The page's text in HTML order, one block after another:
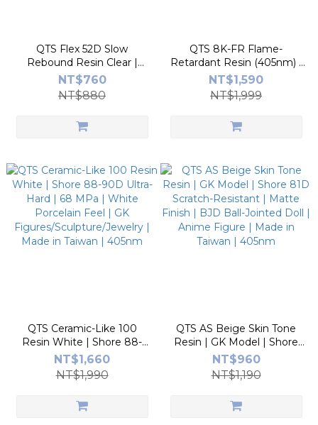
QTS Flex 52D Slow
Rebound Resin Clear |
Shore 52D Memory Foam
Effect | Energy Absorbing |
High Toughness | Made in
NT$760
NT$880
QTS 8K-FR Flame-
Retardant Resin (405nm) -
Made in Taiwan | Gray |
UL94-V0 Certified, 8K
High-Resolution
NT$1,590
NT$1,999
QTS Ceramic-Like 100
Resin White | Shore 88-
90D Ultra-Hard | 68 MPa |
White Porcelain Feel | GK
Figures/Sculpture/Jewelry |
NT$1,660
NT$1,990
QTS AS Beige Skin Tone
Resin | GK Model | Shore
81D Scratch-Resistant |
Matte Finish | BJD Ball-
Jointed Doll | Anime Figure
NT$960
NT$1,190